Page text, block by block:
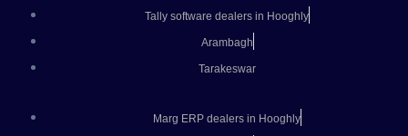
Tally software dealers in Hooghly
Arambagh
Tarakeswar
Marg ERP dealers in Hooghly